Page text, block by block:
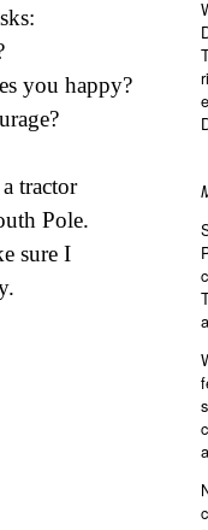
you happy?
tractor
Pole.
sure I